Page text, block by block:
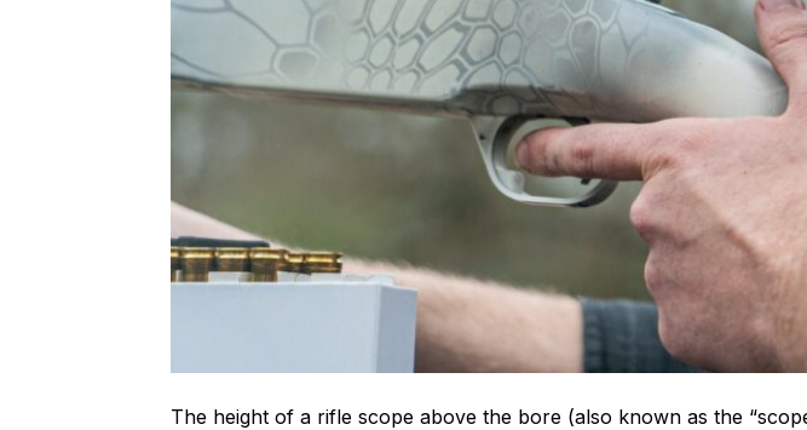
The height of a rifle scope above the bore (also known as the